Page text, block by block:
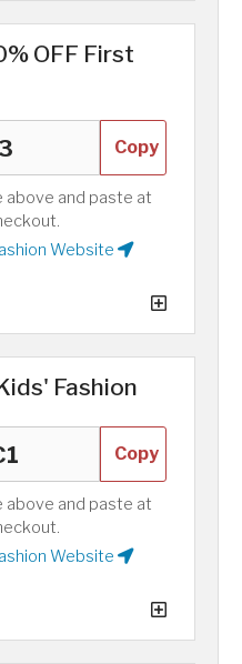
OFF First
Copy
above and paste at
Website
Fashion
Copy
above and paste at
Website